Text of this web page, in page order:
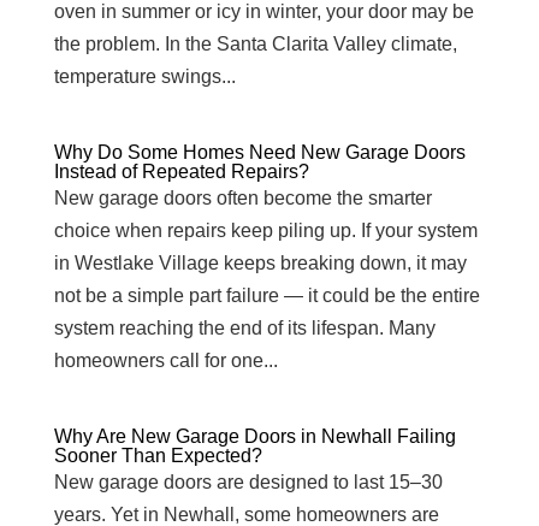
oven in summer or icy in winter, your door may be
the problem. In the Santa Clarita Valley climate,
temperature swings...
Why Do Some Homes Need New Garage Doors
Instead of Repeated Repairs?
New garage doors often become the smarter
choice when repairs keep piling up. If your system
in Westlake Village keeps breaking down, it may
not be a simple part failure — it could be the entire
system reaching the end of its lifespan. Many
homeowners call for one...
Why Are New Garage Doors in Newhall Failing
Sooner Than Expected?
New garage doors are designed to last 15–30
years. Yet in Newhall, some homeowners are